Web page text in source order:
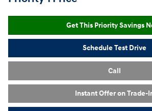
Get This Priority Savings
Schedule Test Drive
Call
Instant Offer on Trade-